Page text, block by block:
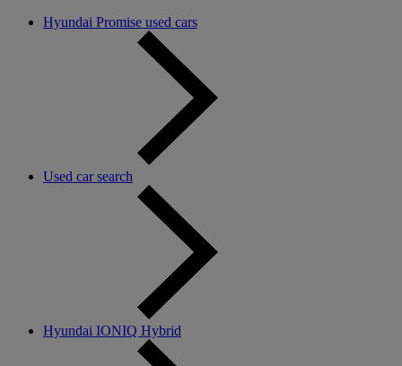
Hyundai Promise used cars
Used car search
Hyundai IONIQ Hybrid